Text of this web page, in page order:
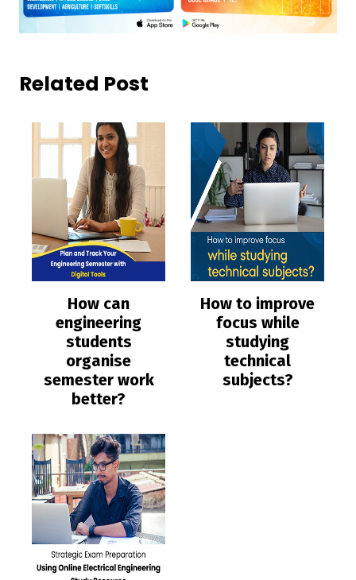
Related Post
How can
engineering
students
organise
semester work
better?
How to improve
focus while
studying
technical
subjects?